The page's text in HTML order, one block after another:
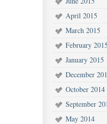
April 2015
March 2015
February 2015
January 2015
December
October 2014
September
May 2014